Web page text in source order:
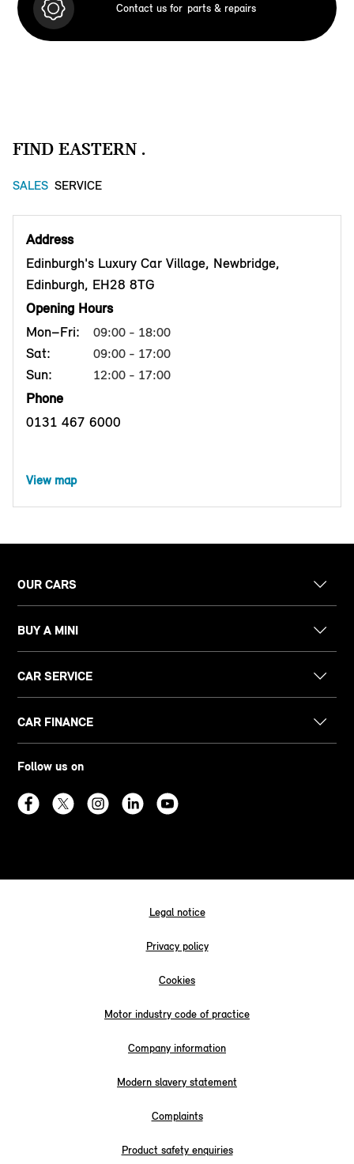
Contact us for parts & repairs
FIND EASTERN .
SALES SERVICE
Address
Edinburgh's Luxury Car Village, Newbridge,
Edinburgh, EH28 8TG
Opening Hours
Mon–Fri:
09:00 - 18:00
Sat: 09:00 - 17:00
Sun: 12:00 - 17:00
Phone
0131 467 6000
View map
OUR CARS
BUY A MINI
CAR SERVICE
CAR FINANCE
Follow us on
Legal notice
Privacy policy
Cookies
Motor industry code of practice
Company information
Modern slavery statement
Complaints
Product safety enquiries